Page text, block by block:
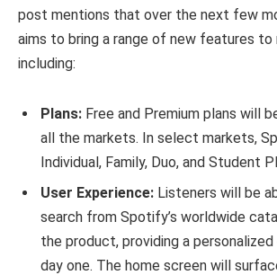
post mentions that over the next few
aims to bring a range of new features to
including:
Plans: Free and Premium plans will
all the markets. In select markets,
Individual, Family, Duo, and Student
User Experience: Listeners will be
search from Spotify’s worldwide
the product, providing a
day one. The home screen will